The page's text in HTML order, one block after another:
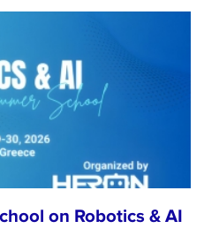
on Robotics & AI